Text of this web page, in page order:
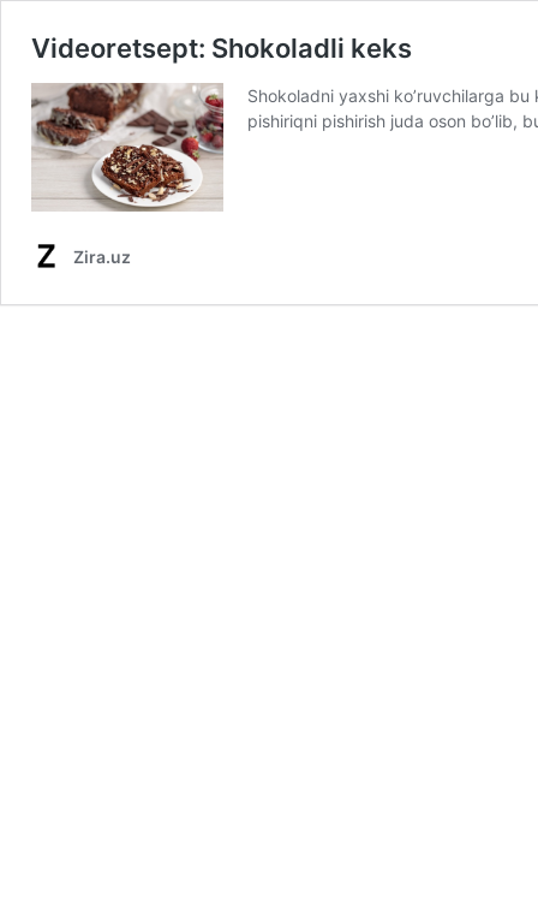
Videoretsept: Shokoladli keks
Shokoladni yaxshi ko’ruvchilarga
pishiriqni pishirish juda oson bo’lib,
Zira.uz